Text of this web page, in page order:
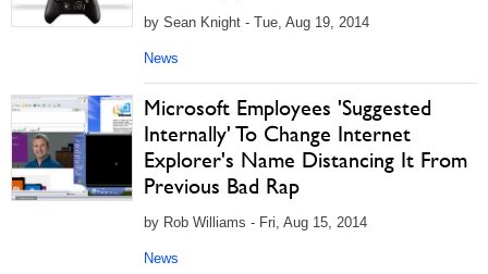
by Sean Knight - Tue, Aug 19, 2014
News
Microsoft Employees 'Suggested
Internally' To Change Internet
Explorer's Name Distancing It From
Previous Bad Rap
by Rob Williams - Fri, Aug 15, 2014
News